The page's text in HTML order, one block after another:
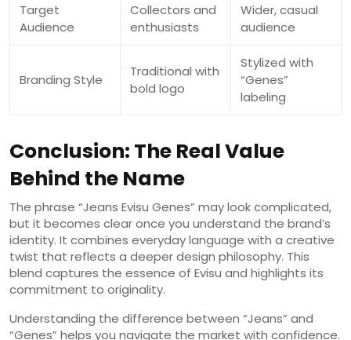
Target
Audience
Collectors and
enthusiasts
Wider, casual
audience
Branding Style
Traditional with
bold logo
Stylized with
“Genes”
labeling
Conclusion: The Real Value
Behind the Name
The phrase “Jeans Evisu Genes” may look complicated,
but it becomes clear once you understand the brand’s
identity. It combines everyday language with a creative
twist that reflects a deeper design philosophy. This
blend captures the essence of Evisu and highlights its
commitment to originality.
Understanding the difference between “Jeans” and
“Genes” helps you navigate the market with confidence.